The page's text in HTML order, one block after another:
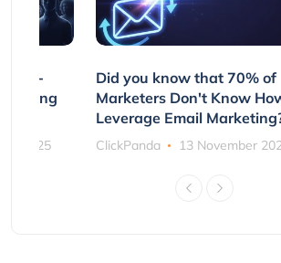
Non-
Using
2025
Did you know that 70% of
Marketers Don't Know
Leverage Email
ClickPanda 13 November